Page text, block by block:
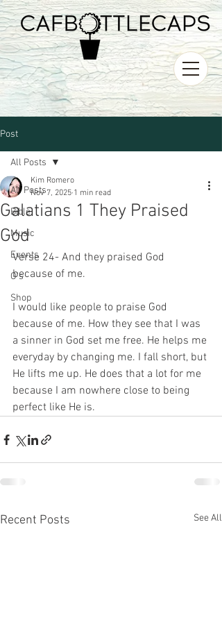
Post
All Posts
Bible
Music
Events
O's
Shop
All Posts
Galatians 1 They Praised
God
Kim Romero
Nov 7, 2025 1 min read
Verse 24- And they praised God
because of me.
I would like people to praise God
because of me. How they see that I was
a sinner in God set me free. He helps me
everyday by changing me. I fall short, but
He lifts me up. He does that a lot for me
because I am nowhere close to being
perfect like He is.
Recent Posts See All